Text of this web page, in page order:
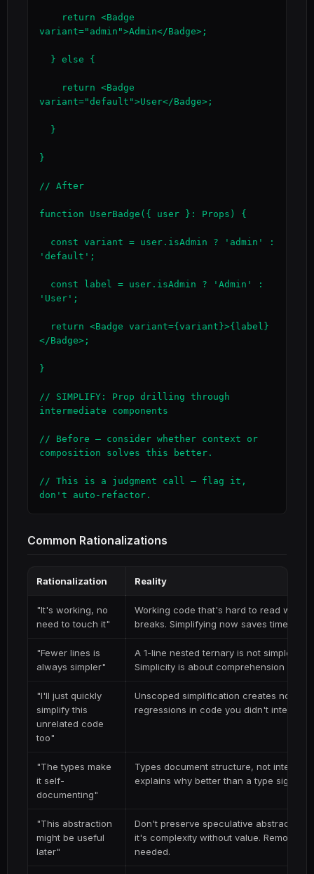
variant="admin">Admin</Badge>;
variant="default">User</Badge>;
}
// After
function UserBadge({ user }: Props) {
'default';
'User';
</Badge>;
}
// SIMPLIFY: Prop drilling through
intermediate components
// Before — consider whether context or
composition solves this better.
// This is a judgment call — flag it,
don't auto-refactor.
Common Rationalizations
Rationalization Reality
"It's working, no
need to touch it"
Working code that's hard to read will
breaks. Simplifying now saves time on
"Fewer lines is
always simpler"
A 1-line nested ternary is not simpler
Simplicity is about comprehension
"I'll just quickly
simplify this
unrelated code
too"
Unscoped simplification creates noisy
regressions in code you didn't intend to
"The types make
it self-
documenting"
Types document structure, not intent.
explains why better than a type
"This abstraction
might be useful
later"
Don't preserve speculative
it's complexity without value. Remove it
needed.